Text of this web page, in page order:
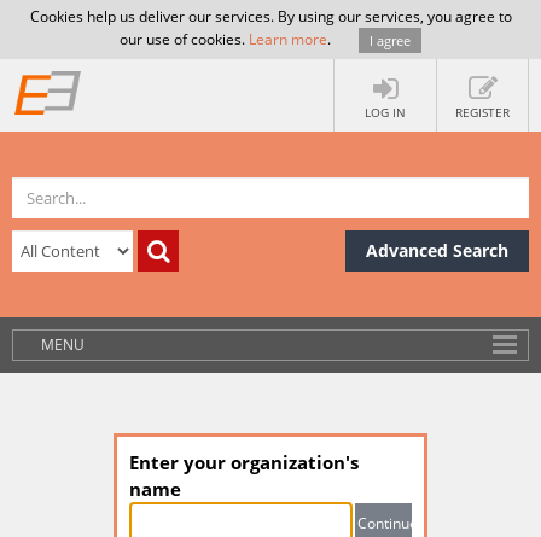
Cookies help us deliver our services. By using our services, you agree to
our use of cookies. Learn more. I agree
LOG IN REGISTER
Advanced Search
MENU
Enter your organization's
name